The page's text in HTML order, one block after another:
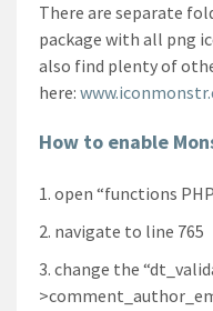
There are separate
package with all png
also find plenty of
here:
How to enable
open “functions
navigate to line 765
change the